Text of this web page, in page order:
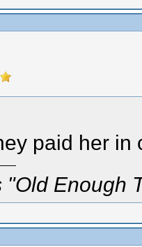
paid her in
"Old Enough